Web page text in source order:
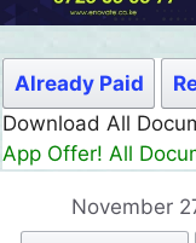
Already Paid
Download All
App Offer! All
November